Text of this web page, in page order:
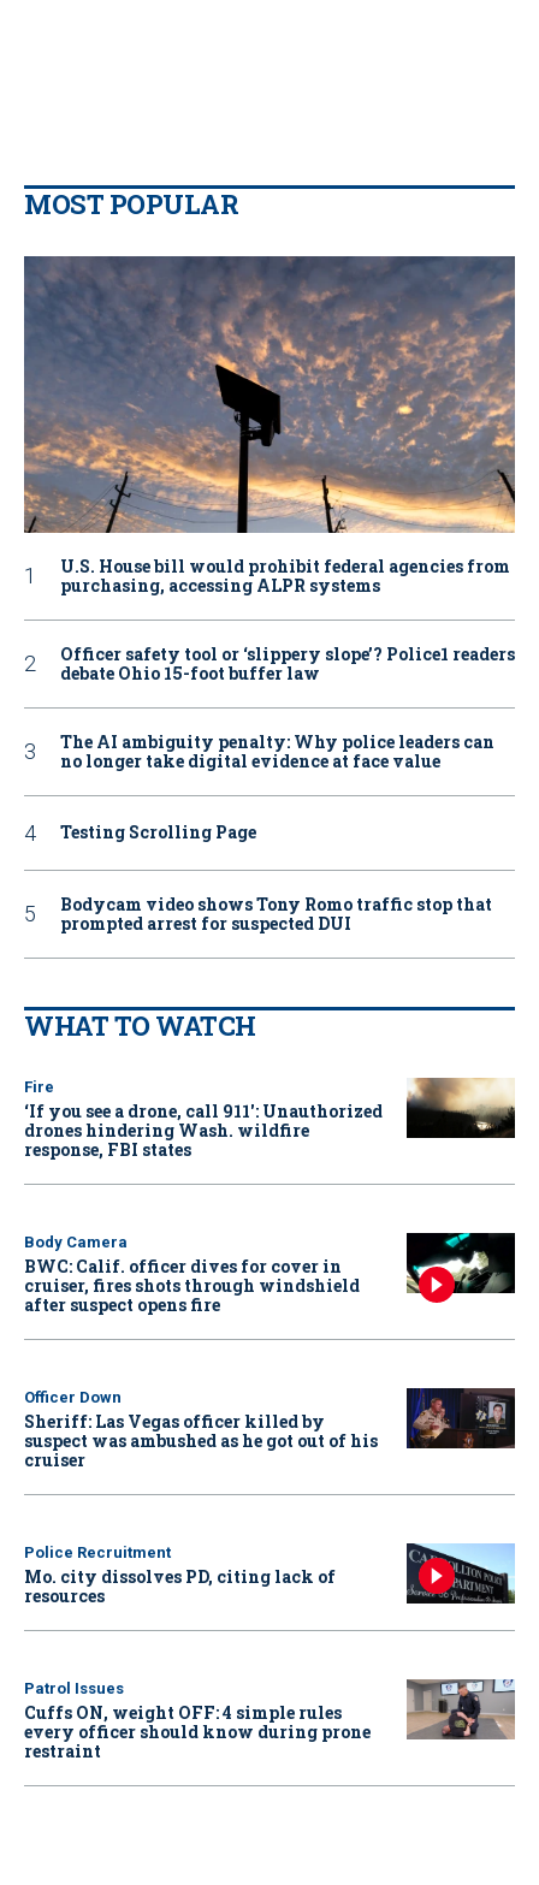
MOST POPULAR
U.S. House bill would prohibit federal agencies from
purchasing, accessing ALPR systems
Officer safety tool or ‘slippery slope’? Police1 readers
debate Ohio 15-foot buffer law
The AI ambiguity penalty: Why police leaders can
no longer take digital evidence at face value
Testing Scrolling Page
Bodycam video shows Tony Romo traffic stop that
prompted arrest for suspected DUI
WHAT TO WATCH
Fire
‘If you see a drone, call 911': Unauthorized
drones hindering Wash. wildfire
response, FBI states
Body Camera
BWC: Calif. officer dives for cover in
cruiser, fires shots through windshield
after suspect opens fire
Officer Down
Sheriff: Las Vegas officer killed by
suspect was ambushed as he got out of his
cruiser
Police Recruitment
Mo. city dissolves PD, citing lack of
resources
Patrol Issues
Cuffs ON, weight OFF: 4 simple rules
every officer should know during prone
restraint